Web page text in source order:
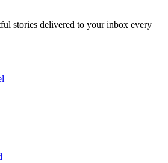
stories delivered to your inbox every